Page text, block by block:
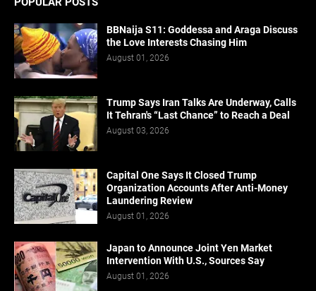
BBNaija S11: Goddessa and Araga Discuss
the Love Interests Chasing Him
August 01, 2026
Trump Says Iran Talks Are Underway, Calls
It Tehran's “Last Chance” to Reach a Deal
August 03, 2026
Capital One Says It Closed Trump
Organization Accounts After Anti-Money
Laundering Review
August 01, 2026
Japan to Announce Joint Yen Market
Intervention With U.S., Sources Say
August 01, 2026